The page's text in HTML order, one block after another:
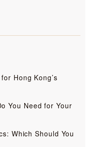
Hong Kong’s
You Need for Your
Which Should You